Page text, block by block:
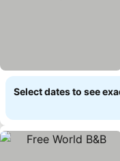
Select dates to see